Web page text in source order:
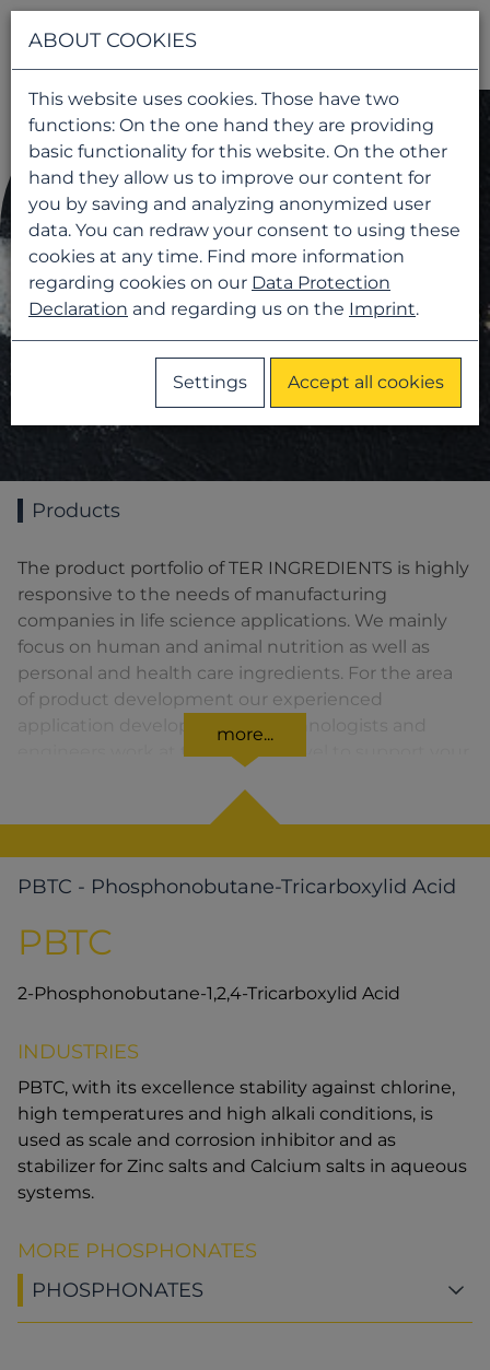
Products
The product portfolio of TER INGREDIENTS is highly
responsive to the needs of manufacturing
companies in life science applications. We mainly
focus on human and animal nutrition as well as
personal and health care ingredients. For the area
of product development our experienced
application developers, food technologists and
engineers work at the highest level to support your
more...
PBTC - Phosphonobutane-Tricarboxylid Acid
PBTC
2-Phosphonobutane-1,2,4-Tricarboxylid Acid
INDUSTRIES
PBTC, with its excellence stability against chlorine,
high temperatures and high alkali conditions, is
used as scale and corrosion inhibitor and as
stabilizer for Zinc salts and Calcium salts in aqueous
systems.
MORE PHOSPHONATES
PHOSPHONATES
ABOUT COOKIES
This website uses cookies. Those have two
functions: On the one hand they are providing
basic functionality for this website. On the other
hand they allow us to improve our content for
you by saving and analyzing anonymized user
data. You can redraw your consent to using these
cookies at any time. Find more information
regarding cookies on our Data Protection
Declaration and regarding us on the Imprint.
Settings Accept all cookies